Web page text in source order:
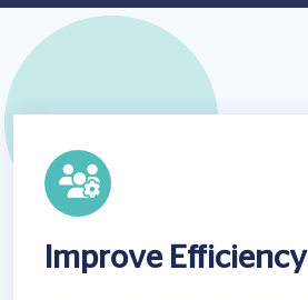
Improve Efficiency